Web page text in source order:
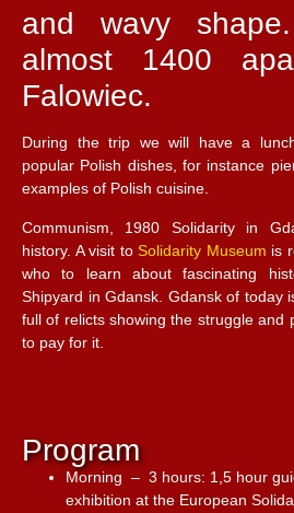
and wavy
almost 1400
Falowiec.
During the trip we will have a
popular Polish dishes, for instance
examples of Polish cuisine.
Communism, 1980 Solidarity in
history. A visit toSolidarity Museum is
who to learn about fascinating
Shipyard in Gdansk. Gdansk of today
full of relicts showing the struggle and
to pay for it.
Program
Morning – 3 hours: 1,5 hour
exhibition at the European